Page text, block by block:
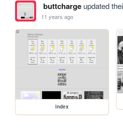
buttchargeupdated
11 years ago
index